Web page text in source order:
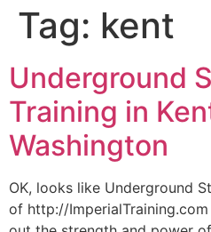
Tag: kent
Underground
Training in
Washington
OK, looks like Underground
of http://